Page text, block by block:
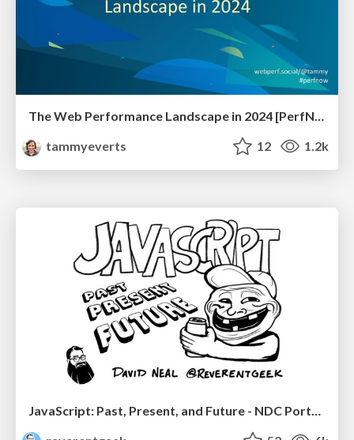
The Web Performance Landscape in 2024 [PerfNow 2024]
tammyeverts
12 1.2k